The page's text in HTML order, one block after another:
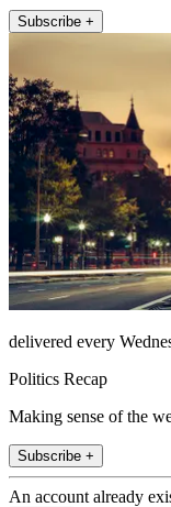
Subscribe +
delivered every
Politics Recap
Making sense of the
Subscribe +
An account already